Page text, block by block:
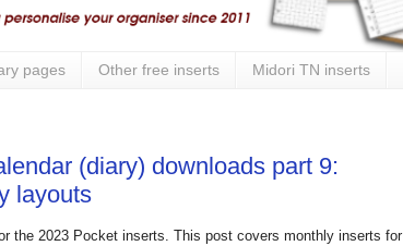
pages Other free inserts Midori TN inserts
(diary) downloads part 9:
layouts
the 2023 Pocket inserts. This post covers monthly inserts for